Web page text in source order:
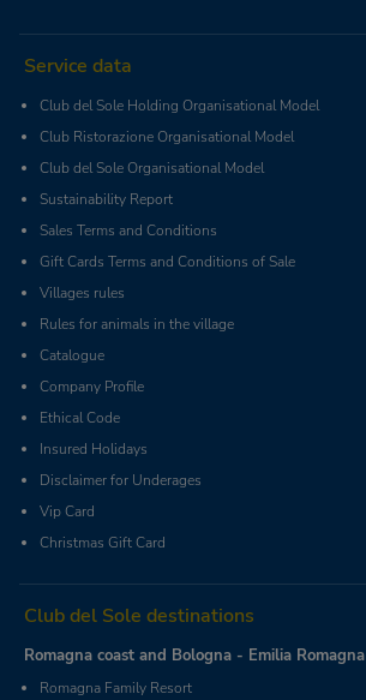
Service data
Club del Sole Holding Organisational Model
Club Ristorazione Organisational Model
Club del Sole Organisational Model
Sustainability Report
Sales Terms and Conditions
Gift Cards Terms and Conditions of Sale
Villages rules
Rules for animals in the village
Catalogue
Company Profile
Ethical Code
Insured Holidays
Disclaimer for Underages
Vip Card
Christmas Gift Card
Club del Sole destinations
Romagna coast and Bologna - Emilia Romagna
Romagna Family Resort